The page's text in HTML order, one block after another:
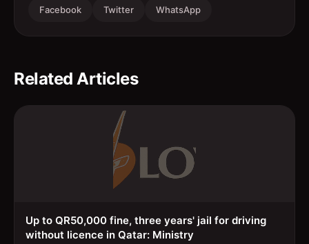
Facebook Twitter WhatsApp
Related Articles
Up to QR50,000 fine, three years' jail for driving
without licence in Qatar: Ministry